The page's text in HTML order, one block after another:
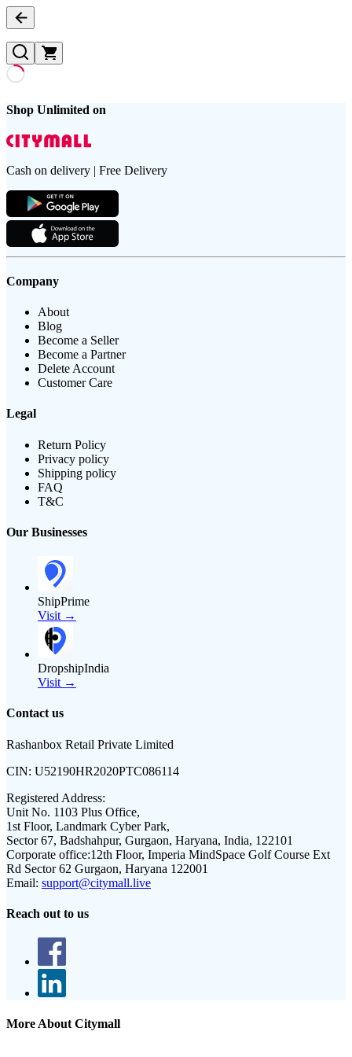
Shop Unlimited on
Cash on delivery | Free Delivery
Company
About
Blog
Become a Seller
Become a Partner
Delete Account
Customer Care
Legal
Return Policy
Privacy policy
Shipping policy
FAQ
T&C
Our Businesses
ShipPrime
Visit →
DropshipIndia
Visit →
Contact us
Rashanbox Retail Private Limited
CIN: U52190HR2020PTC086114
Registered Address:
Unit No. 1103 Plus Office,
1st Floor, Landmark Cyber Park,
Sector 67, Badshahpur, Gurgaon, Haryana, India, 122101
Corporate office:12th Floor, Imperia MindSpace Golf Course Ext
Rd Sector 62 Gurgaon, Haryana 122001
Email: support@citymall.live
Reach out to us
More About Citymall